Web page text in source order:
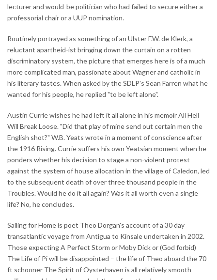
lecturer and would-be politician who had failed to secure either a
professorial chair or a UUP nomination.
Routinely portrayed as something of an Ulster F.W. de Klerk, a
reluctant apartheid-ist bringing down the curtain on a rotten
discriminatory system, the picture that emerges here is of a much
more complicated man, passionate about Wagner and catholic in
his literary tastes. When asked by the SDLP's Sean Farren what he
wanted for his people, he replied "to be left alone".
Austin Currie wishes he had left it all alone in his memoir All Hell
Will Break Loose. "Did that play of mine send out certain men the
English shot?" W.B. Yeats wrote in a moment of conscience after
the 1916 Rising. Currie suffers his own Yeatsian moment when he
ponders whether his decision to stage a non-violent protest
against the system of house allocation in the village of Caledon, led
to the subsequent death of over three thousand people in the
Troubles. Would he do it all again? Was it all worth even a single
life? No, he concludes.
Sailing for Home is poet Theo Dorgan's account of a 30 day
transatlantic voyage from Antigua to Kinsale undertaken in 2002.
Those expecting A Perfect Storm or Moby Dick or (God forbid)
The Life of Pi will be disappointed – the life of Theo aboard the 70
ft schooner The Spirit of Oysterhaven is all relatively smooth